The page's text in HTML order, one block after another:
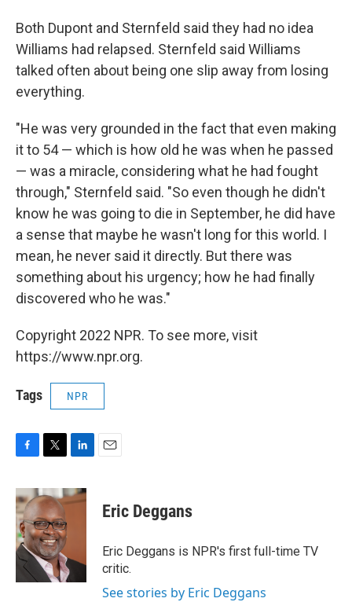
Both Dupont and Sternfeld said they had no idea
Williams had relapsed. Sternfeld said Williams
talked often about being one slip away from losing
everything.
"He was very grounded in the fact that even making
it to 54 — which is how old he was when he passed
— was a miracle, considering what he had fought
through," Sternfeld said. "So even though he didn't
know he was going to die in September, he did have
a sense that maybe he wasn't long for this world. I
mean, he never said it directly. But there was
something about his urgency; how he had finally
discovered who he was."
Copyright 2022 NPR. To see more, visit
https://www.npr.org.
Tags NPR
F
c
e
b
o
o
k
T
i
t
t
e
r
L
n
k
n
E
Eric Deggans
Eric Deggans is NPR's first full-time TV
critic.
See stories by Eric Deggans